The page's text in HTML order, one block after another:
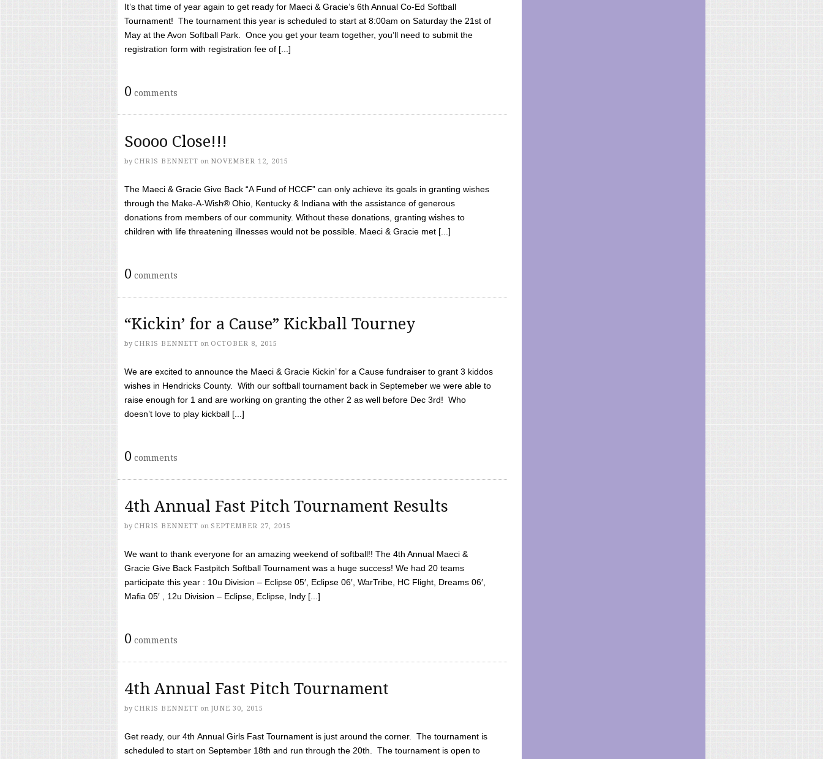
It’s that time of year again to get ready for Maeci & Gracie’s 6th Annual Co-Ed Softball
Tournament! The tournament this year is scheduled to start at 8:00am on Saturday the 21st of
May at the Avon Softball Park. Once you get your team together, you’ll need to submit the
registration form with registration fee of [...]
0 comments
Soooo Close!!!
by CHRIS BENNETT on NOVEMBER 12, 2015
The Maeci & Gracie Give Back “A Fund of HCCF” can only achieve its goals in granting wishes
through the Make-A-Wish® Ohio, Kentucky & Indiana with the assistance of generous
donations from members of our community. Without these donations, granting wishes to
children with life threatening illnesses would not be possible. Maeci & Gracie met [...]
0 comments
“Kickin’ for a Cause” Kickball Tourney
by CHRIS BENNETT on OCTOBER 8, 2015
We are excited to announce the Maeci & Gracie Kickin’ for a Cause fundraiser to grant 3 kiddos
wishes in Hendricks County. With our softball tournament back in Septemeber we were able to
raise enough for 1 and are working on granting the other 2 as well before Dec 3rd! Who
doesn’t love to play kickball [...]
0 comments
4th Annual Fast Pitch Tournament Results
by CHRIS BENNETT on SEPTEMBER 27, 2015
We want to thank everyone for an amazing weekend of softball!! The 4th Annual Maeci &
Gracie Give Back Fastpitch Softball Tournament was a huge success! We had 20 teams
participate this year : 10u Division – Eclipse 05′, Eclipse 06′, WarTribe, HC Flight, Dreams 06′,
Mafia 05′ , 12u Division – Eclipse, Eclipse, Indy [...]
0 comments
4th Annual Fast Pitch Tournament
by CHRIS BENNETT on JUNE 30, 2015
Get ready, our 4th Annual Girls Fast Tournament is just around the corner. The tournament is
scheduled to start on September 18th and run through the 20th. The tournament is open to